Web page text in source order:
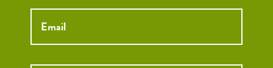
Email *
Phone *